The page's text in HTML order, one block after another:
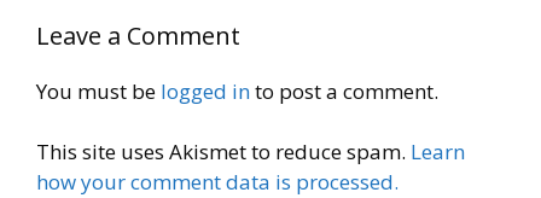
Leave a Comment
You must be logged into post a comment.
This site uses Akismet to reduce spam. Learn
how your comment data is processed.